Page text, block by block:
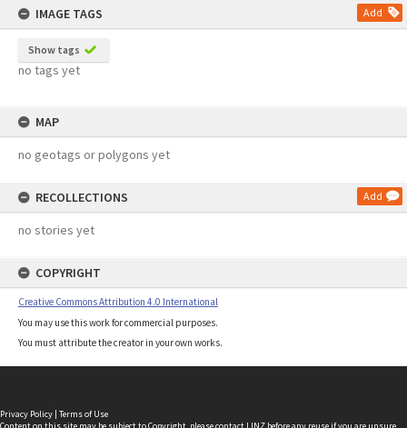
IMAGE TAGS
Add
Show tags
no tags yet
MAP
no geotags or polygons yet
RECOLLECTIONS Add
no stories yet
COPYRIGHT
Creative Commons Attribution 4.0 International
You may use this work for commercial purposes.
You must attribute the creator in your own works.
Privacy Policy | Terms of Use